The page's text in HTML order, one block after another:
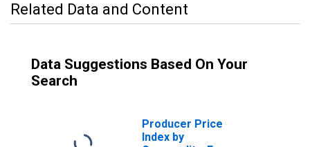
Related Data and Content
Data Suggestions Based On Your
Search
Producer Price
Index by